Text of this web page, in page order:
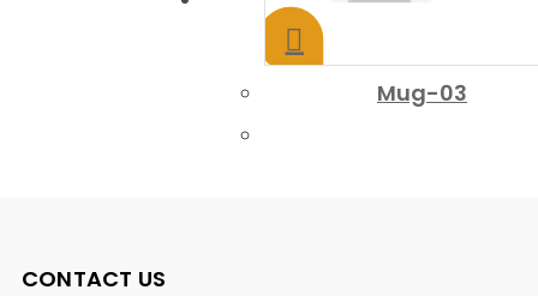
Mug-03
CONTACT US